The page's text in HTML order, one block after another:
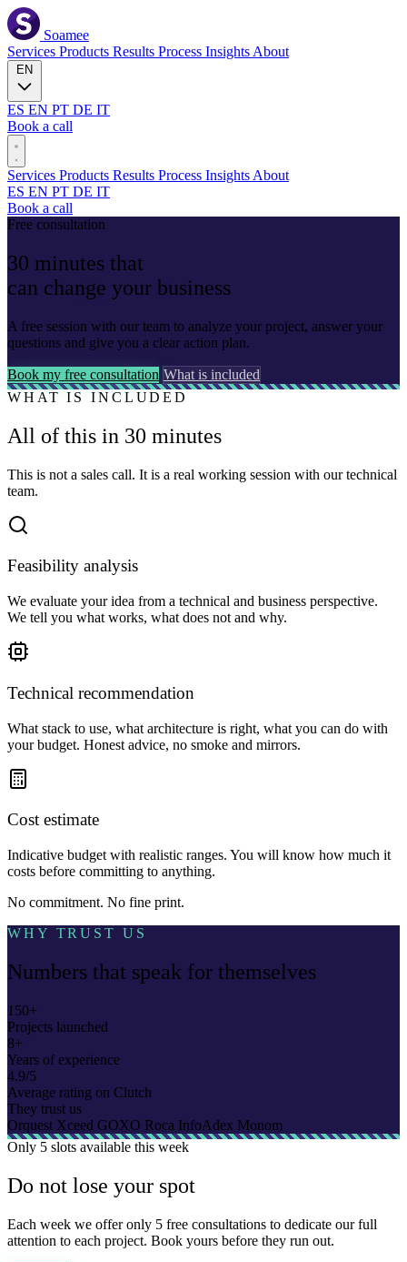
Soamee
Services Products Results Process Insights About
ES EN PT DE IT
Book a call
Services Products Results Process Insights About
ES EN PT DE IT
Book a call
Free consultation
30 minutes that
can change your business
A free session with our team to analyze your project, answer your
questions and give you a clear action plan.
Book my free consultation What is included
WHAT IS INCLUDED
All of this in 30 minutes
This is not a sales call. It is a real working session with our technical
team.
Feasibility analysis
We evaluate your idea from a technical and business perspective.
We tell you what works, what does not and why.
Technical recommendation
What stack to use, what architecture is right, what you can do with
your budget. Honest advice, no smoke and mirrors.
Cost estimate
Indicative budget with realistic ranges. You will know how much it
costs before committing to anything.
No commitment. No fine print.
WHY TRUST US
Numbers that speak for themselves
150+
Projects launched
8+
Years of experience
4.9/5
Average rating on Clutch
They trust us
Orquest Xceed GOXO Roca InfoAdex Monom
Only 5 slots available this week
Do not lose your spot
Each week we offer only 5 free consultations to dedicate our full
attention to each project. Book yours before they run out.